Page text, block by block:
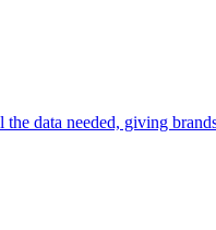
data needed, giving